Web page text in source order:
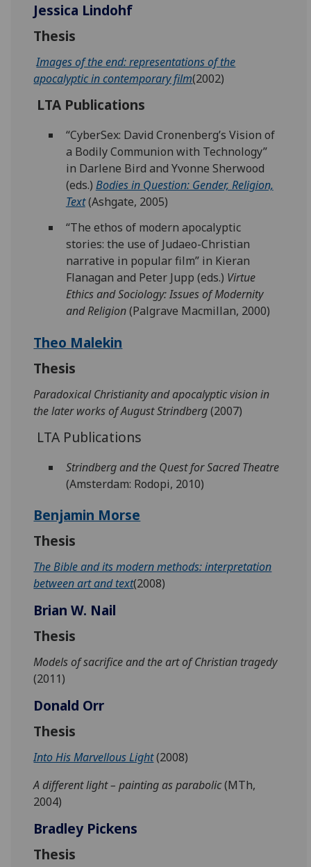
Jessica Lindohf
Thesis
Images of the end: representations of the
apocalyptic in contemporary film(2002)
LTA Publications
“CyberSex: David Cronenberg’s Vision of
a Bodily Communion with Technology”
in Darlene Bird and Yvonne Sherwood
(eds.) Bodies in Question: Gender, Religion,
Text(Ashgate, 2005)
“The ethos of modern apocalyptic
stories: the use of Judaeo-Christian
narrative in popular film” in Kieran
Flanagan and Peter Jupp (eds.) Virtue
Ethics and Sociology: Issues of Modernity
and Religion(Palgrave Macmillan, 2000)
Theo Malekin
Thesis
Paradoxical Christianity and apocalyptic vision in
the later works of August Strindberg(2007)
LTA Publications
Strindberg and the Quest for Sacred Theatre
(Amsterdam: Rodopi, 2010)
Benjamin Morse
Thesis
The Bible and its modern methods: interpretation
between art and text(2008)
Brian W. Nail
Thesis
Models of sacrifice and the art of Christian tragedy
(2011)
Donald Orr
Thesis
Into His Marvellous Light(2008)
A different light – painting as parabolic(MTh,
2004)
Bradley Pickens
Thesis